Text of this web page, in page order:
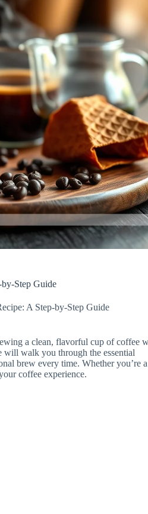
Step Guide
A Step-by-Step Guide
a clean, flavorful cup of coffee
will walk you through the essential
brew every time. Whether you’re a
coffee experience.